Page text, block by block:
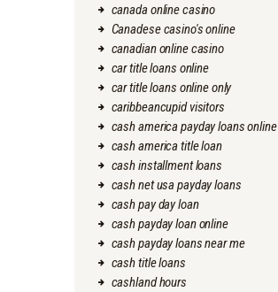
canada online casino
Canadese casino's online
canadian online casino
car title loans online
car title loans online only
caribbeancupid visitors
cash america payday loans online
cash america title loan
cash installment loans
cash net usa payday loans
cash pay day loan
cash payday loan online
cash payday loans near me
cash title loans
cashland hours